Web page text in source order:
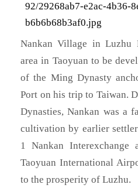
Nankan Village in Luzhu
area in Taoyuan to be
of the Ming Dynasty
Port on his trip to Taiwan.
Dynasties, Nankan was a
cultivation by earlier
1 Nankan
Taoyuan International
to the prosperity of Luzhu.